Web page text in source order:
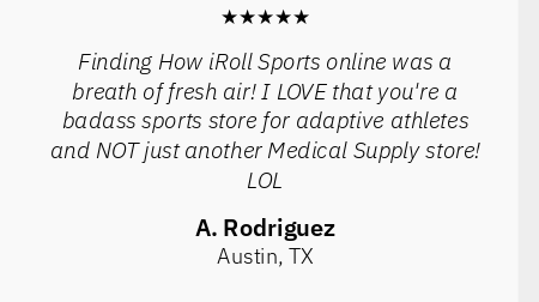
★★★★★
Finding How iRoll Sports online was a
breath of fresh air! I LOVE that you're a
badass sports store for adaptive athletes
and NOT just another Medical Supply store!
LOL
A. Rodriguez
Austin, TX